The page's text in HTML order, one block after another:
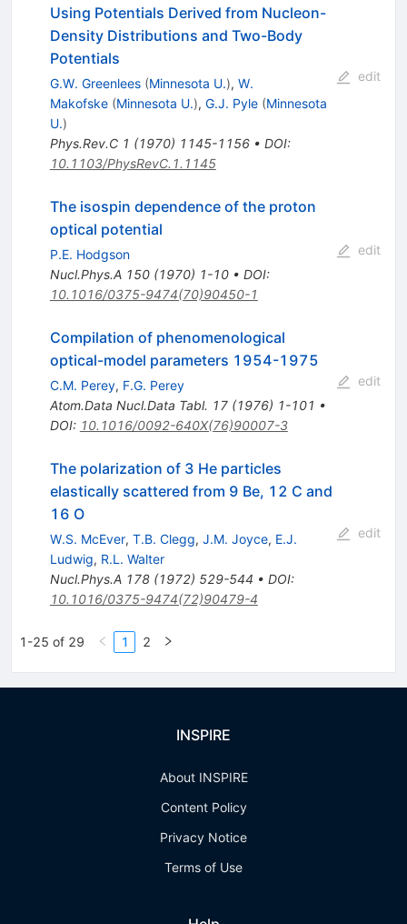
Using Potentials Derived from Nucleon-
Density Distributions and Two-Body
Potentials
G.W. Greenlees (Minnesota U.), W.
Makofske (Minnesota U.), G.J. Pyle (Minnesota
U.)
Phys.Rev.C 1 (1970) 1145-1156• DOI:
10.1103/PhysRevC.1.1145
edit
The isospin dependence of the proton
optical potential
P.E. Hodgson
Nucl.Phys.A 150(1970) 1-10• DOI:
10.1016/0375-9474(70)90450-1
edit
Compilation of phenomenological
optical-model parameters 1954-1975
C.M. Perey, F.G. Perey
Atom.Data Nucl.Data Tabl. 17(1976) 1-101 •
DOI: 10.1016/0092-640X(76)90007-3
edit
The polarization of 3 He particles
elastically scattered from 9 Be, 12 C and
16 O
W.S. McEver, T.B. Clegg, J.M. Joyce, E.J.
Ludwig, R.L. Walter
Nucl.Phys.A 178(1972) 529-544 • DOI:
10.1016/0375-9474(72)90479-4
edit
1-25 of 29 1 2
INSPIRE
About INSPIRE
Content Policy
Privacy Notice
Terms of Use